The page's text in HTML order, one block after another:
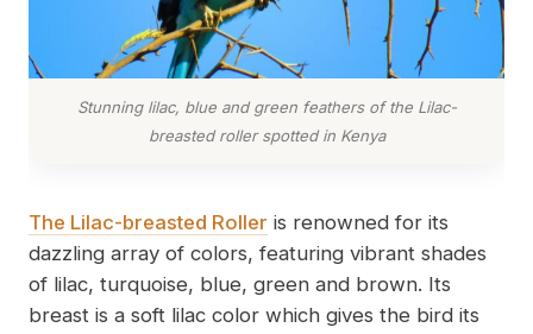
Stunning lilac, blue and green feathers of the Lilac-
breasted roller spotted in Kenya
The Lilac-breasted Roller is renowned for its
dazzling array of colors, featuring vibrant shades
of lilac, turquoise, blue, green and brown. Its
breast is a soft lilac color which gives the bird its